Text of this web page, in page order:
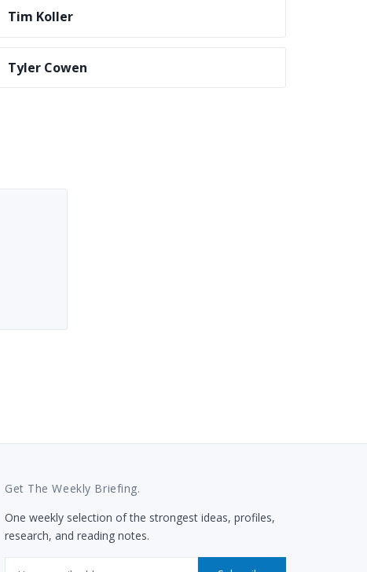
Tim Koller
Tyler Cowen
Get The Weekly Briefing.
One weekly selection of the strongest ideas, profiles,
research, and reading notes.